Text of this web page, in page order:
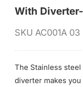
With
SKU AC001A 03
The Stainless
diverter makes